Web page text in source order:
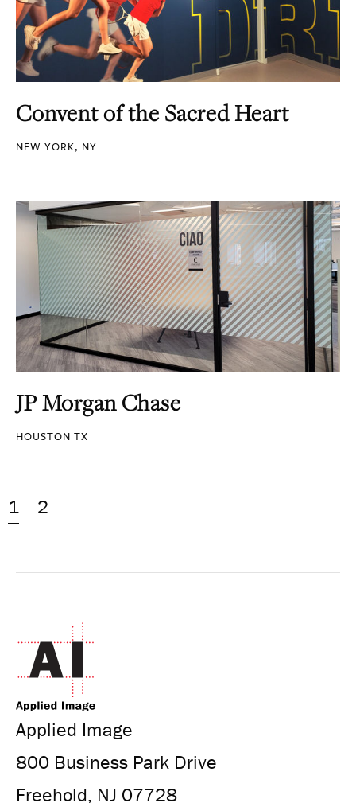
Convent of the Sacred Heart
NEW YORK, NY
JP Morgan Chase
HOUSTON TX
1 2
Applied Image
800 Business Park Drive
Freehold, NJ 07728